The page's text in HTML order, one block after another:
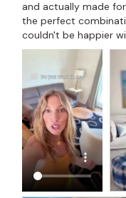
and actually made
the perfect
couldn't be happier